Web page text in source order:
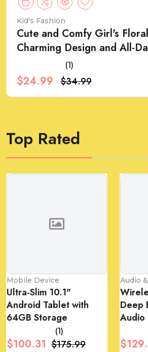
Kid's Fashion
Cute and Comfy Girl's
Charming Design and All-
(1)
$24.99 $34.99
Top Rated
Mobile Device
Ultra-Slim 10.1"
Android Tablet with
64GB Storage
(1)
$100.31 $175.99
Audio
Deep
Audio